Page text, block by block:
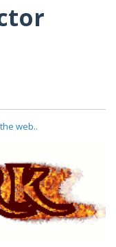
web..